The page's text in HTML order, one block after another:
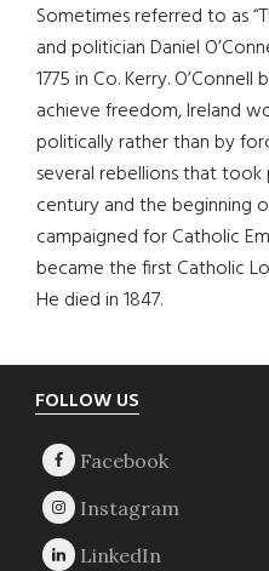
Sometimes referred to as
and politician Daniel
1775 in Co. Kerry.
achieve freedom, Ireland
politically rather than by
several rebellions that
century and the beginning
campaigned for Catholic
became the first Catholic
He died in 1847.
Footer
FOLLOW US